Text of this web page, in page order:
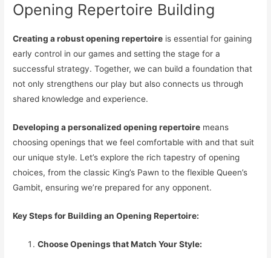
Opening Repertoire Building
Creating a robust opening repertoire is essential for gaining
early control in our games and setting the stage for a
successful strategy. Together, we can build a foundation that
not only strengthens our play but also connects us through
shared knowledge and experience.
Developing a personalized opening repertoire means
choosing openings that we feel comfortable with and that suit
our unique style. Let’s explore the rich tapestry of opening
choices, from the classic King’s Pawn to the flexible Queen’s
Gambit, ensuring we’re prepared for any opponent.
Key Steps for Building an Opening Repertoire:
Choose Openings that Match Your Style: